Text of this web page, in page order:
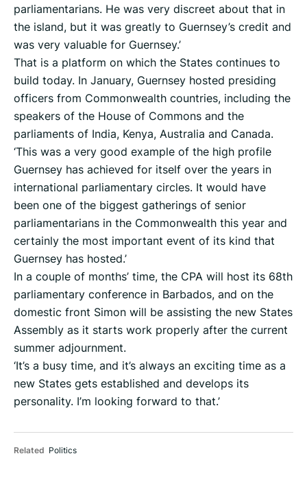
parliamentarians. He was very discreet about that in
the island, but it was greatly to Guernsey’s credit and
was very valuable for Guernsey.’
That is a platform on which the States continues to
build today. In January, Guernsey hosted presiding
officers from Commonwealth countries, including the
speakers of the House of Commons and the
parliaments of India, Kenya, Australia and Canada.
‘This was a very good example of the high profile
Guernsey has achieved for itself over the years in
international parliamentary circles. It would have
been one of the biggest gatherings of senior
parliamentarians in the Commonwealth this year and
certainly the most important event of its kind that
Guernsey has hosted.’
In a couple of months’ time, the CPA will host its 68th
parliamentary conference in Barbados, and on the
domestic front Simon will be assisting the new States
Assembly as it starts work properly after the current
summer adjournment.
‘It’s a busy time, and it’s always an exciting time as a
new States gets established and develops its
personality. I’m looking forward to that.’
Related Politics